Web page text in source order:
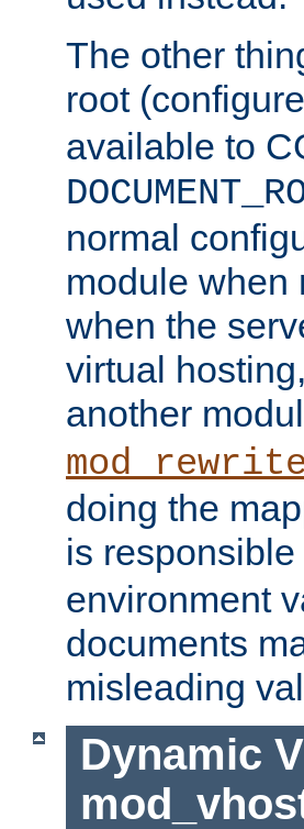
The other
root
available to
normal
module when
when the
virtual
another
doing the
is
environment
documents
misleading
Dynamic